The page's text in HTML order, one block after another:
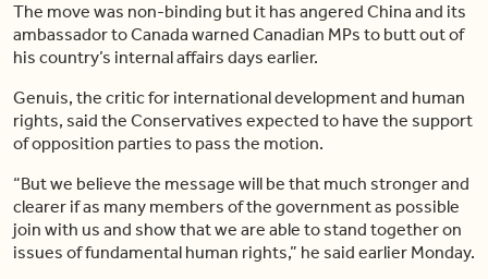
The move was non-binding but it has angered China and its
ambassador to Canada warned Canadian MPs to butt out of
his country’s internal affairs days earlier.
Genuis, the critic for international development and human
rights, said the Conservatives expected to have the support
of opposition parties to pass the motion.
“But we believe the message will be that much stronger and
clearer if as many members of the government as possible
join with us and show that we are able to stand together on
issues of fundamental human rights,” he said earlier Monday.